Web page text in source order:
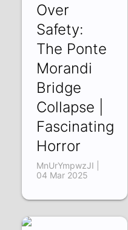
Over
Safety:
The Ponte
Morandi
Bridge
Collapse |
Fascinating
Horror
MnUrYmpwzJI |
04 Mar 2025